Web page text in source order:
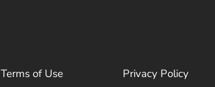
Terms of Use Privacy Policy